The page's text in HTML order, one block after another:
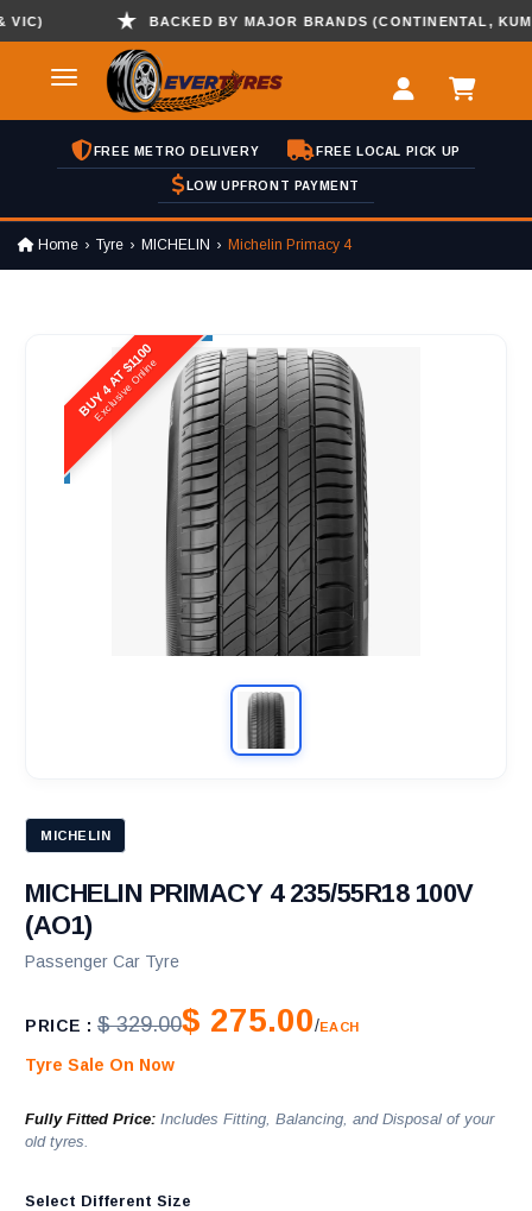
BACKED BY MAJOR BRANDS (CONTINENTAL, KUMHO
FREE METRO DELIVERY FREE LOCAL PICK UP
LOW UPFRONT PAYMENT
Home Tyre MICHELIN Michelin Primacy 4
BUY 4 AT $1100
Exclusive Online
MICHELIN
MICHELIN PRIMACY 4 235/55R18 100V
(AO1)
Passenger Car Tyre
PRICE : $ 329.00$ 275.00/EACH
Tyre Sale On Now
Fully Fitted Price: Includes Fitting, Balancing, and Disposal of your
old tyres.
Select Different Size